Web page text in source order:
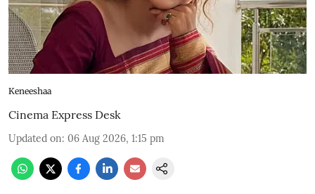
Keneeshaa
Cinema Express Desk
Updated on: 06 Aug 2026, 1:15 pm